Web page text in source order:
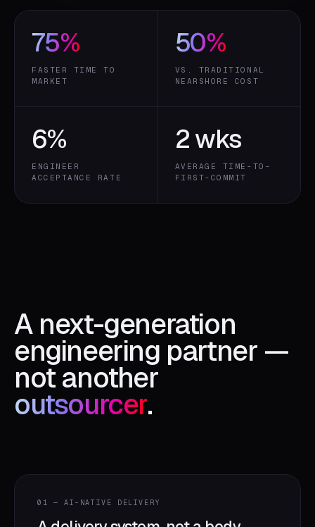
75%
FASTER TIME TO
MARKET
50%
VS. TRADITIONAL
NEARSHORE COST
6%
ENGINEER
ACCEPTANCE RATE
2 wks
AVERAGE TIME-TO-
FIRST-COMMIT
A next-generation
engineering partner —
not another
outsourcer.
01 — AI-NATIVE DELIVERY